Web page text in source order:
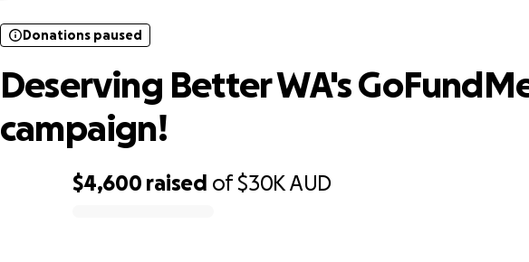
$4,600 raised of$30KAUD
Donations paused
Deserving Better WA's
campaign!